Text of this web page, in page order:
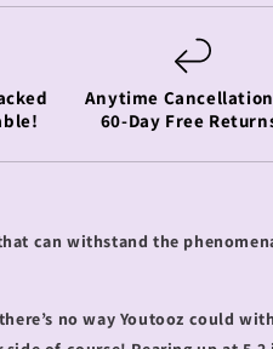
Anytime
60-Day Free
can withstand the
no way Youtooz could